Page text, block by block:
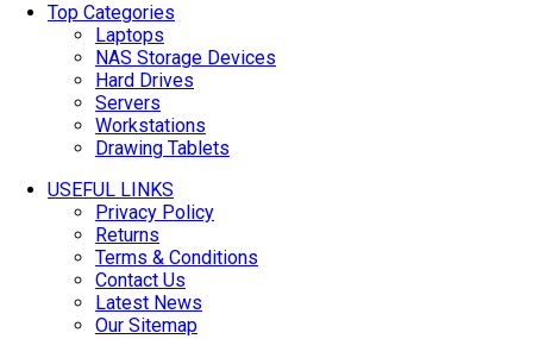
Top Categories
Laptops
NAS Storage Devices
Hard Drives
Servers
Workstations
Drawing Tablets
USEFUL LINKS
Privacy Policy
Returns
Terms & Conditions
Contact Us
Latest News
Our Sitemap